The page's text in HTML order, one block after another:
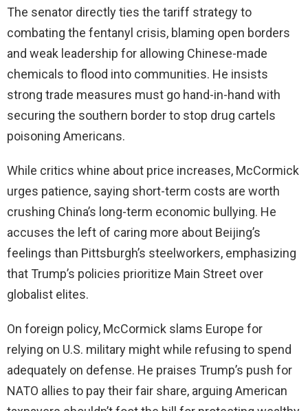
The senator directly ties the tariff strategy to
combating the fentanyl crisis, blaming open borders
and weak leadership for allowing Chinese-made
chemicals to flood into communities. He insists
strong trade measures must go hand-in-hand with
securing the southern border to stop drug cartels
poisoning Americans.
While critics whine about price increases, McCormick
urges patience, saying short-term costs are worth
crushing China’s long-term economic bullying. He
accuses the left of caring more about Beijing’s
feelings than Pittsburgh’s steelworkers, emphasizing
that Trump’s policies prioritize Main Street over
globalist elites.
On foreign policy, McCormick slams Europe for
relying on U.S. military might while refusing to spend
adequately on defense. He praises Trump’s push for
NATO allies to pay their fair share, arguing American